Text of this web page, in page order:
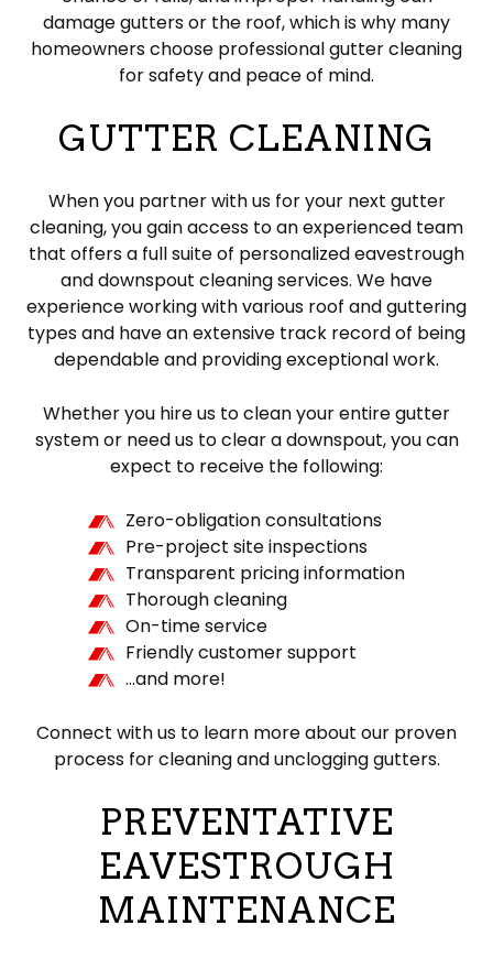
damage gutters or the roof, which is why many
homeowners choose professional gutter cleaning
for safety and peace of mind.
GUTTER CLEANING
When you partner with us for your next gutter
cleaning, you gain access to an experienced team
that offers a full suite of personalized eavestrough
and downspout cleaning services. We have
experience working with various roof and guttering
types and have an extensive track record of being
dependable and providing exceptional work.
Whether you hire us to clean your entire gutter
system or need us to clear a downspout, you can
expect to receive the following:
Zero-obligation consultations
Pre-project site inspections
Transparent pricing information
Thorough cleaning
On-time service
Friendly customer support
…and more!
Connect with us to learn more about our proven
process for cleaning and unclogging gutters.
PREVENTATIVE
EAVESTROUGH
MAINTENANCE